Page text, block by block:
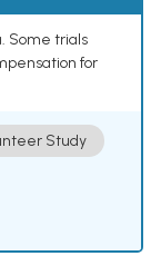
Some trials
for
Study